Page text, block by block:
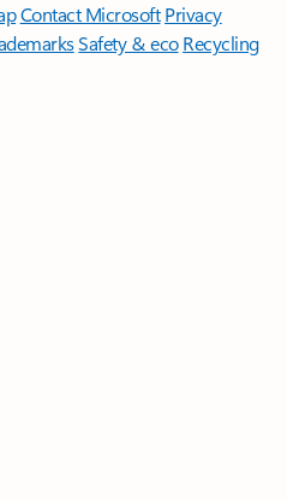
Contact Microsoft Privacy
Safety & eco Recycling